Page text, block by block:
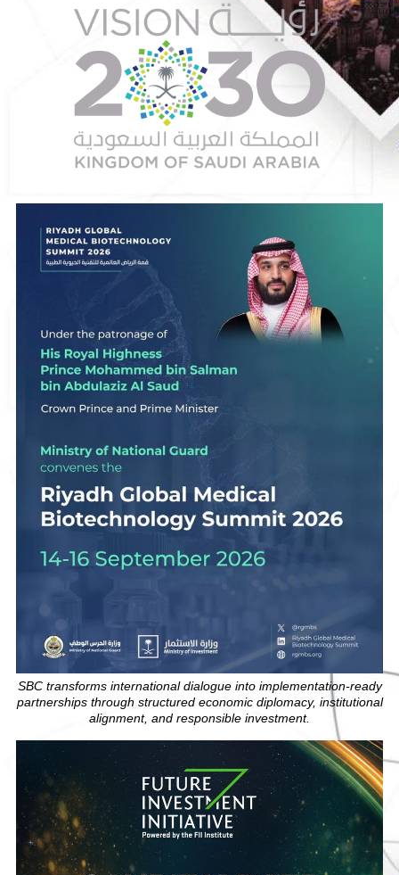
SBC transforms international dialogue into implementation-ready
partnerships through structured economic diplomacy, institutional
alignment, and responsible investment.